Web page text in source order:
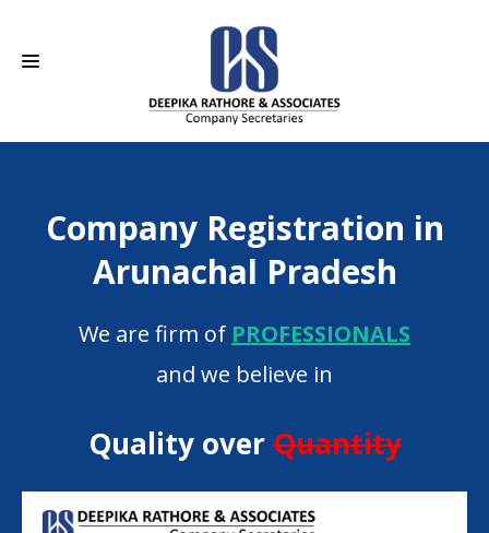
ABOUT US
SERVICES
CAREERS
Company Registration in
Arunachal Pradesh
We are firm of PROFESSIONALS
and we believe in
Quality overQuantity